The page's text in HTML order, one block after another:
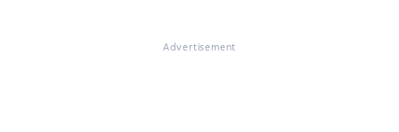
Advertisement